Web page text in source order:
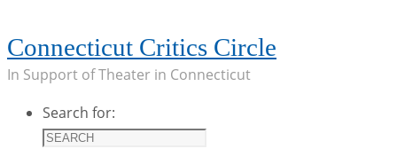
Connecticut Critics Circle
In Support of Theater in Connecticut
Search for: